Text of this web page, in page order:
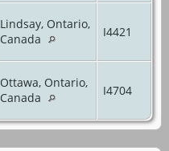
Lindsay, Ontario,
Canada
I4421
Ottawa, Ontario,
Canada
I4704